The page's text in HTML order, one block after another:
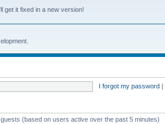
get it fixed in a new version!
I forgot my password |
(based on users active over the past 5 minutes)